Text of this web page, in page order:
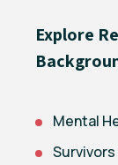
Explore
Mental